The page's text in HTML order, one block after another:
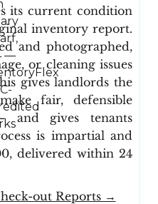
its current condition
inventory report.
and photographed,
or cleaning issues
gives landlords the
fair, defensible
and gives tenants
is impartial and
delivered within 24
out Reports →